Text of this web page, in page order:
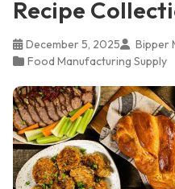
Recipe
December 5, 2025
Bipper
Food Manufacturing Supply